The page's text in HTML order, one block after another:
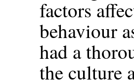
factors
behaviour
had a
the culture